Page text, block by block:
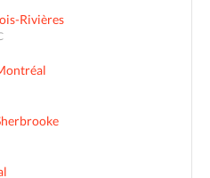
Rivières